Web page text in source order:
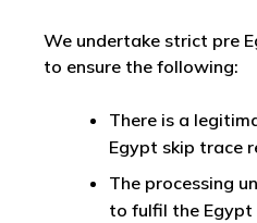
We undertake strict pre
to ensure the following:
There is a
Egypt skip trace
The processing
to fulfil the Egypt